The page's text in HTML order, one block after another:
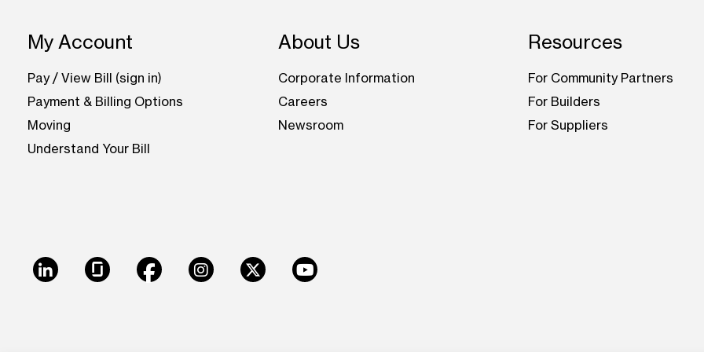
My Account
Pay / View Bill (sign in)
Payment & Billing Options
Moving
Understand Your Bill
About Us
Corporate Information
Careers
Newsroom
Resources
For Community Partners
For Builders
For Suppliers
LinkedInGlassdoorFacebookInstagram
X Youtube